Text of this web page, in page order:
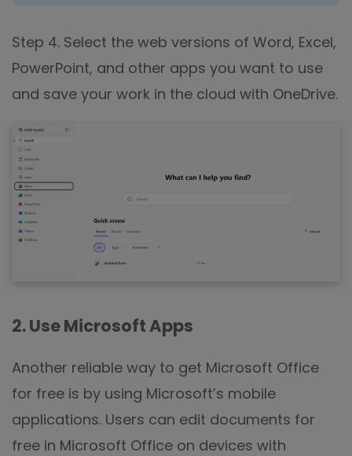
Step 4. Select the web versions of Word, Excel,
PowerPoint, and other apps you want to use
and save your work in the cloud with OneDrive.
2. Use Microsoft Apps
Another reliable way to get Microsoft Office
for free is by using Microsoft’s mobile
applications. Users can edit documents for
free in Microsoft Office on devices with